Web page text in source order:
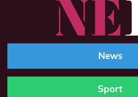
News
Sport